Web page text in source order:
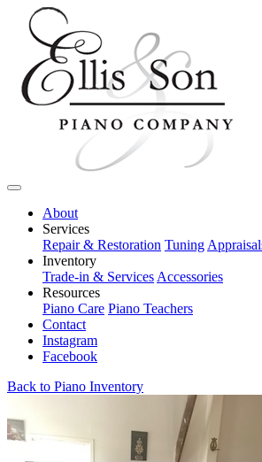
About
Services
Repair & Restoration Tuning
Inventory
Trade-in & Services Accessories
Resources
Piano Care Piano Teachers
Contact
Instagram
Facebook
Back to Piano Inventory